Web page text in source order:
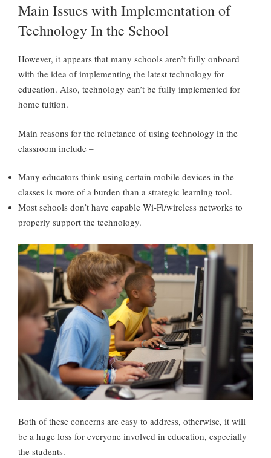
Main Issues with Implementation of
Technology In the School
However, it appears that many schools aren’t fully onboard
with the idea of implementing the latest technology for
education. Also, technology can’t be fully implemented for
home tuition.
Main reasons for the reluctance of using technology in the
classroom include –
Many educators think using certain mobile devices in the
classes is more of a burden than a strategic learning tool.
Most schools don’t have capable Wi-Fi/wireless networks to
properly support the technology.
Both of these concerns are easy to address, otherwise, it will
be a huge loss for everyone involved in education, especially
the students.